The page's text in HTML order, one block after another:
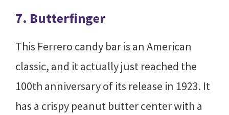
7. Butterfinger
This Ferrero candy bar is an American
classic, and it actually just reached the
100th anniversary of its release in 1923. It
has a crispy peanut butter center with a